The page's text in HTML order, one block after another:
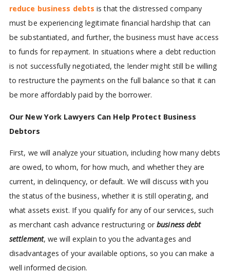
reduce business debts is that the distressed company
must be experiencing legitimate financial hardship that can
be substantiated, and further, the business must have access
to funds for repayment. In situations where a debt reduction
is not successfully negotiated, the lender might still be willing
to restructure the payments on the full balance so that it can
be more affordably paid by the borrower.
Our New York Lawyers Can Help Protect Business
Debtors
First, we will analyze your situation, including how many debts
are owed, to whom, for how much, and whether they are
current, in delinquency, or default. We will discuss with you
the status of the business, whether it is still operating, and
what assets exist. If you qualify for any of our services, such
as merchant cash advance restructuring orbusiness debt
settlement, we will explain to you the advantages and
disadvantages of your available options, so you can make a
well informed decision.